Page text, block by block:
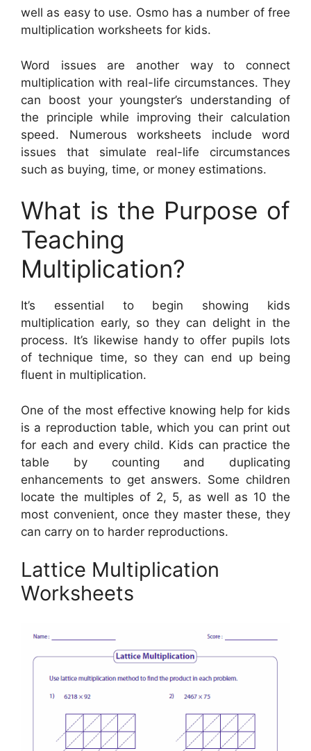
well as easy to use. Osmo has a number of free
multiplication worksheets for kids.
Word issues are another way to connect
multiplication with real-life circumstances. They
can boost your youngster’s understanding of
the principle while improving their calculation
speed. Numerous worksheets include word
issues that simulate real-life circumstances
such as buying, time, or money estimations.
What is the Purpose of
Teaching
Multiplication?
It’s essential to begin showing kids
multiplication early, so they can delight in the
process. It’s likewise handy to offer pupils lots
of technique time, so they can end up being
fluent in multiplication.
One of the most effective knowing help for kids
is a reproduction table, which you can print out
for each and every child. Kids can practice the
table by counting and duplicating
enhancements to get answers. Some children
locate the multiples of 2, 5, as well as 10 the
most convenient, once they master these, they
can carry on to harder reproductions.
Lattice Multiplication
Worksheets